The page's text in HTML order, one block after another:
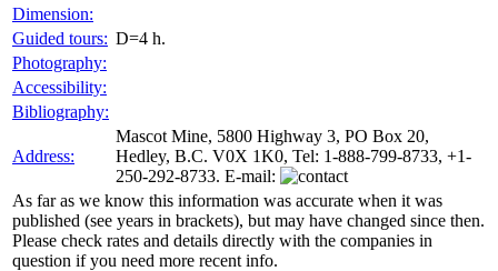
Dimension:
Guided tours: D=4 h.
Photography:
Accessibility:
Bibliography:
Address:
Mascot Mine, 5800 Highway 3, PO Box 20,
Hedley, B.C. V0X 1K0, Tel: 1-888-799-8733, +1-
250-292-8733. E-mail:
As far as we know this information was accurate when it was
published (see years in brackets), but may have changed since then.
Please check rates and details directly with the companies in
question if you need more recent info.